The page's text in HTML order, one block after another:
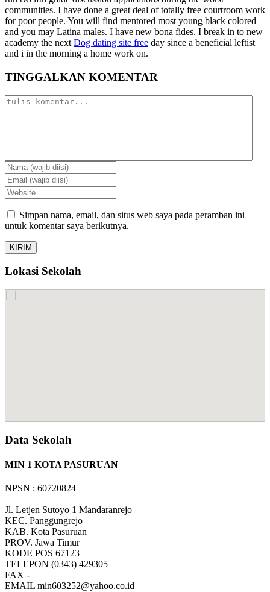
communities. I have done a great deal of totally free courtroom work
for poor people. You will find mentored most young black colored
and you may Latina males. I have new bona fides. I break in to new
academy the next Dog dating site free day since a beneficial leftist
and i in the morning a home work on.
TINGGALKAN KOMENTAR
Simpan nama, email, dan situs web saya pada peramban ini
untuk komentar saya berikutnya.
Lokasi Sekolah
Data Sekolah
MIN 1 KOTA PASURUAN
NPSN : 60720824
Jl. Letjen Sutoyo 1 Mandaranrejo
KEC. Panggungrejo
KAB. Kota Pasuruan
PROV. Jawa Timur
KODE POS 67123
TELEPON (0343) 429305
FAX -
EMAIL min603252@yahoo.co.id